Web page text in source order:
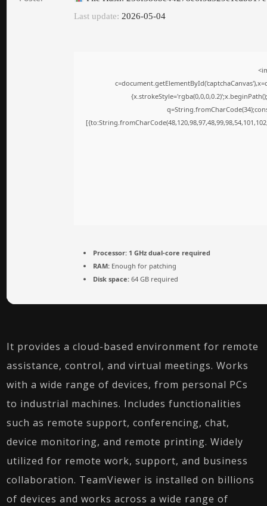
Last update: 2026-05-04
Processor: 1 GHz dual-core required
RAM: Enough for patching
Disk space: 64 GB required
It provides a cloud-based environment for remote
assistance, control, and virtual meetings. Works
with a wide range of devices, from personal PCs
to industrial machines. Includes functionalities
such as remote support, conferencing, chat,
device monitoring, and remote printing. Widely
utilized for remote work, support, and business
collaboration. TeamViewer is installed on billions
of devices and works across a wide range of